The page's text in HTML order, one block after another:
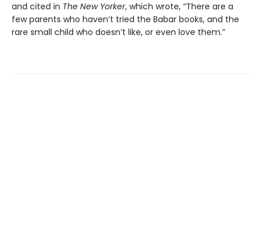
and cited in The New Yorker, which wrote, “There are a
few parents who haven’t tried the Babar books, and the
rare small child who doesn’t like, or even love them.”